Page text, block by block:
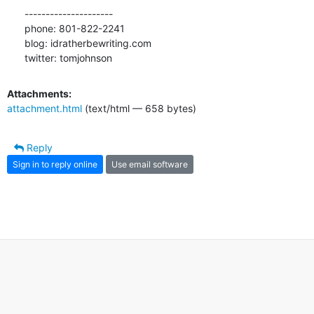
---------------------
phone: 801-822-2241
blog: idratherbewriting.com
twitter: tomjohnson
Attachments:
attachment.html (text/html — 658 bytes)
Reply
Sign in to reply online Use email software